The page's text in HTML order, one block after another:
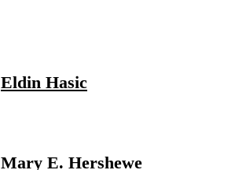
Eldin Hasic
Mary E. Hershewe